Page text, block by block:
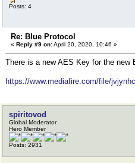
Posts: 4
Re: Blue Protocol
« Reply #9 on:April 20, 2020, 10:46 »
There is a new AES Key for the new
https://www.mediafire.com/file/
spiritovod
Global Moderator
Hero Member
Posts: 2931